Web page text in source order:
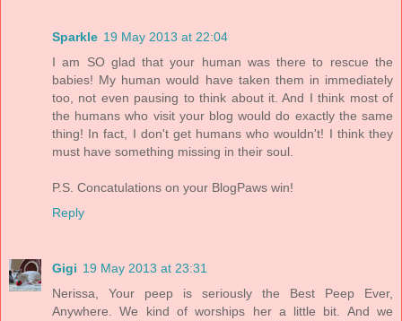
Sparkle 19 May 2013 at 22:04
I am SO glad that your human was there to rescue the
babies! My human would have taken them in immediately
too, not even pausing to think about it. And I think most of
the humans who visit your blog would do exactly the same
thing! In fact, I don't get humans who wouldn't! I think they
must have something missing in their soul.
P.S. Concatulations on your BlogPaws win!
Reply
Gigi 19 May 2013 at 23:31
Nerissa, Your peep is seriously the Best Peep Ever,
Anywhere. We kind of worships her a little bit. And we